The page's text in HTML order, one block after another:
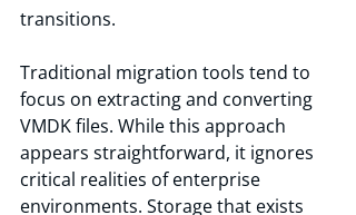
transitions.
Traditional migration tools tend to
focus on extracting and converting
VMDK files. While this approach
appears straightforward, it ignores
critical realities of enterprise
environments. Storage that exists